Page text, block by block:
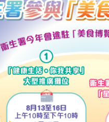
that you couldn't find the
will not happen?
Mainland Affairs : There is
We have every
allocation for the by-
portion of the transcript.)